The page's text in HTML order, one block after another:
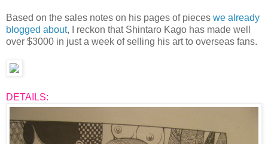
Based on the sales notes on his pages of pieces we already
blogged about, I reckon that Shintaro Kago has made well
over $3000 in just a week of selling his art to overseas fans.
DETAILS: